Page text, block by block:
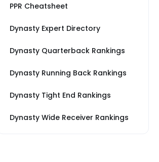
PPR Cheatsheet
Dynasty Expert Directory
Dynasty Quarterback Rankings
Dynasty Running Back Rankings
Dynasty Tight End Rankings
Dynasty Wide Receiver Rankings